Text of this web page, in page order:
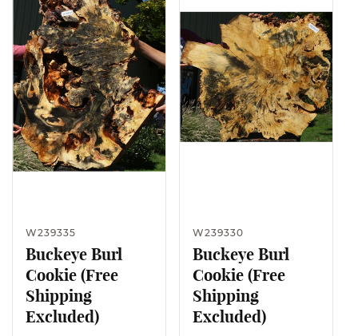
W239335
Buckeye Burl
Cookie (Free
Shipping
Excluded)
W239330
Buckeye Burl
Cookie (Free
Shipping
Excluded)